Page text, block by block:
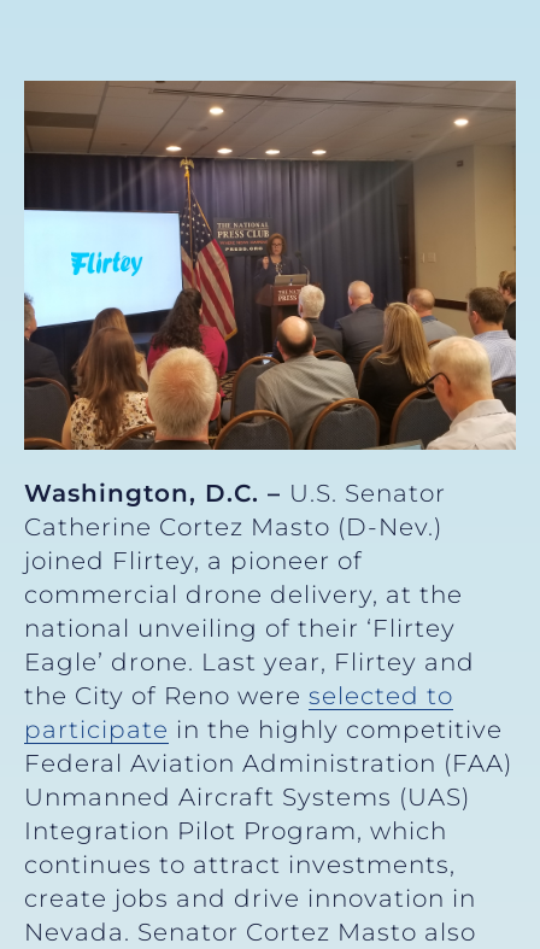
Washington, D.C. – U.S. Senator
Catherine Cortez Masto (D-Nev.)
joined Flirtey, a pioneer of
commercial drone delivery, at the
national unveiling of their ‘Flirtey
Eagle’ drone. Last year, Flirtey and
the City of Reno were selected to
participate in the highly competitive
Federal Aviation Administration (FAA)
Unmanned Aircraft Systems (UAS)
Integration Pilot Program, which
continues to attract investments,
create jobs and drive innovation in
Nevada. Senator Cortez Masto also